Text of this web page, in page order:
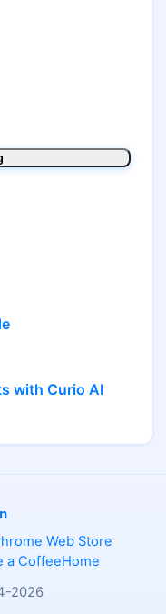
with Curio AI
Web Store
a CoffeeHome
2026